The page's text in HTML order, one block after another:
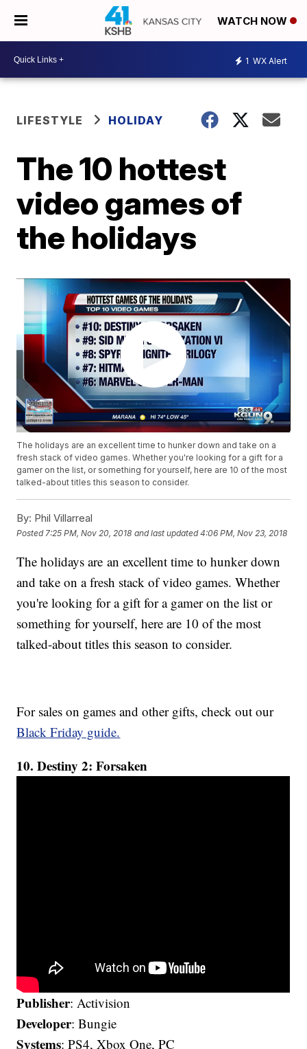
WATCH NOW
1 WX Alert
LIFESTYLE HOLIDAY
The 10 hottest
video games of
the holidays
The holidays are an excellent time to hunker down and take on a
fresh stack of video games. Whether you're looking for a gift for a
gamer on the list, or something for yourself, here are 10 of the most
talked-about titles this season to consider.
By: Phil Villarreal
Posted 7:25 PM, Nov 20, 2018 and last updated 4:06 PM, Nov 23, 2018
The holidays are an excellent time to hunker down
and take on a fresh stack of video games. Whether
you're looking for a gift for a gamer on the list or
something for yourself, here are 10 of the most
talked-about titles this season to consider.
For sales on games and other gifts, check out our
Black Friday guide.
10. Destiny 2: Forsaken
Publisher: Activision
Developer: Bungie
Systems: PS4, Xbox One, PC